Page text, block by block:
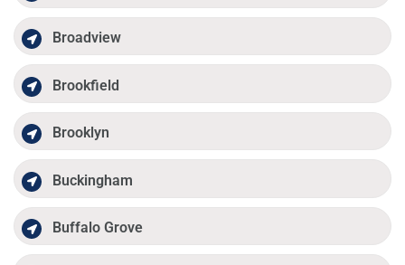
Broadview
Brookfield
Brooklyn
Buckingham
Buffalo Grove